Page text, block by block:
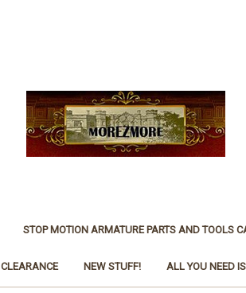
STOP MOTION ARMATURE PARTS AND TOOLS
CLEARANCE NEW STUFF! ALL YOU NEED